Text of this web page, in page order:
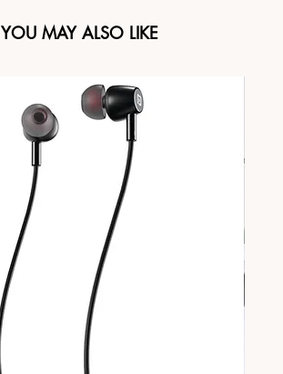
YOU MAY ALSO LIKE